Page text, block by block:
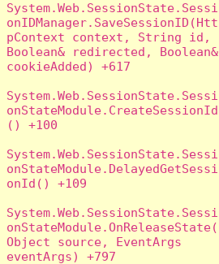
System.Web.SessionState.Sessi
onIDManager.SaveSessionID(Htt
pContext context, String id,
Boolean& redirected, Boolean&
cookieAdded) +617
System.Web.SessionState.Sessi
onStateModule.CreateSessionId
() +100
System.Web.SessionState.Sessi
onStateModule.DelayedGetSessi
onId() +109
System.Web.SessionState.Sessi
onStateModule.OnReleaseState(
Object source, EventArgs
eventArgs) +797